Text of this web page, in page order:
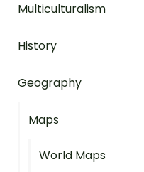
Multiculturalism
History
Geography
Maps
World Maps